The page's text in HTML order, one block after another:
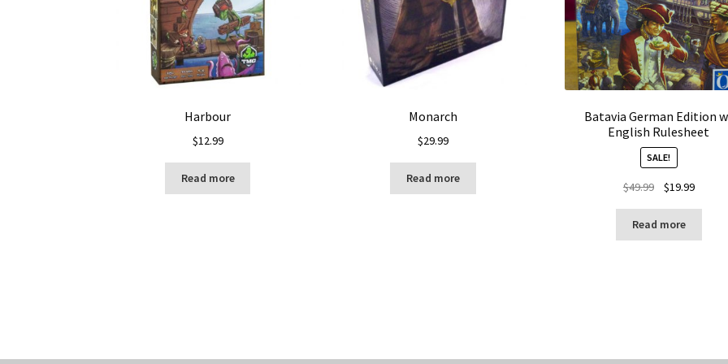
Harbour
$12.99
Read more
Monarch
$29.99
Read more
Batavia German Edition
English Rulesheet
SALE!
$49.99
Original
was:
$49.99.
$19.99
$19.99.
Read more